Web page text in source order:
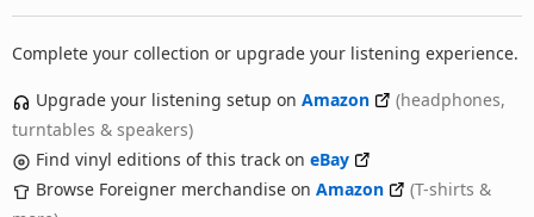
Complete your collection or upgrade your listening experience.
Upgrade your listening setup on Amazon
(headphones,
turntables & speakers)
Find vinyl editions of this track on eBay
Browse Foreigner merchandise on Amazon
(T-shirts &